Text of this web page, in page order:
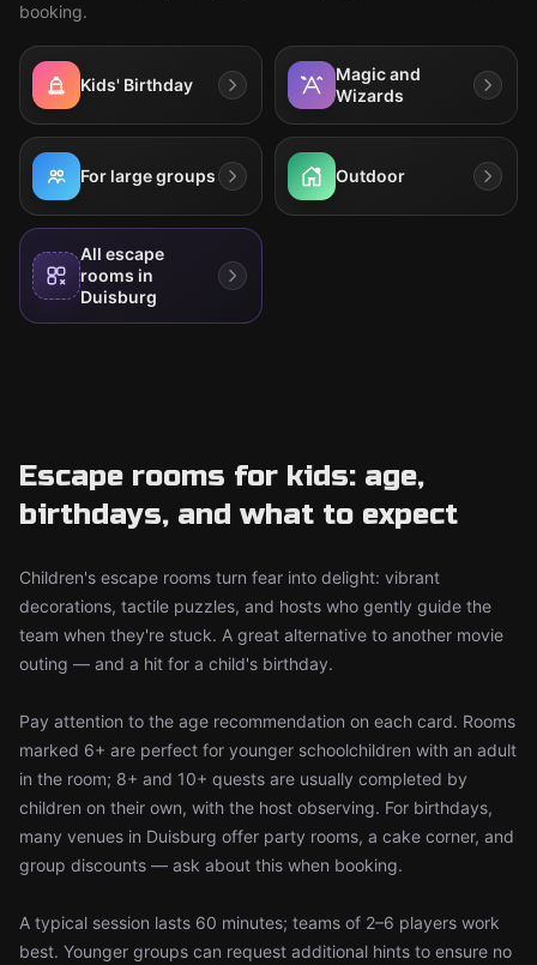
booking.
Kids' Birthday
Magic and
Wizards
For large groups Outdoor
All escape
rooms in
Duisburg
Escape rooms for kids: age,
birthdays, and what to expect
Children's escape rooms turn fear into delight: vibrant
decorations, tactile puzzles, and hosts who gently guide the
team when they're stuck. A great alternative to another movie
outing — and a hit for a child's birthday.
Pay attention to the age recommendation on each card. Rooms
marked 6+ are perfect for younger schoolchildren with an adult
in the room; 8+ and 10+ quests are usually completed by
children on their own, with the host observing. For birthdays,
many venues in Duisburg offer party rooms, a cake corner, and
group discounts — ask about this when booking.
A typical session lasts 60 minutes; teams of 2–6 players work
best. Younger groups can request additional hints to ensure no